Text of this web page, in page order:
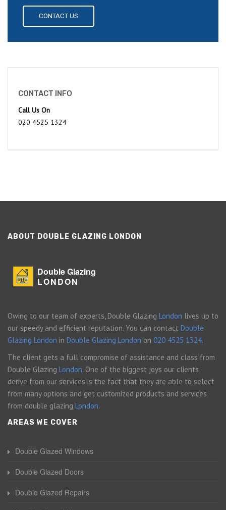
CONTACT US
CONTACT INFO
Call Us On
020 4525 1324
ABOUT DOUBLE GLAZING LONDON
Double Glazing
LONDON
Owing to our team of experts, Double Glazing London lives up to
our speedy and efficient reputation. You can contact Double
Glazing London in Double Glazing London on 020 4525 1324.
The client gets a full compromise of assistance and class from
Double Glazing London. One of the biggest joys our clients
derive from our services is the fact that they are able to select
from many options and get customized products and services
from double glazing London.
AREAS WE COVER
Double Glazed Windows
Double Glazed Doors
Double Glazed Repairs